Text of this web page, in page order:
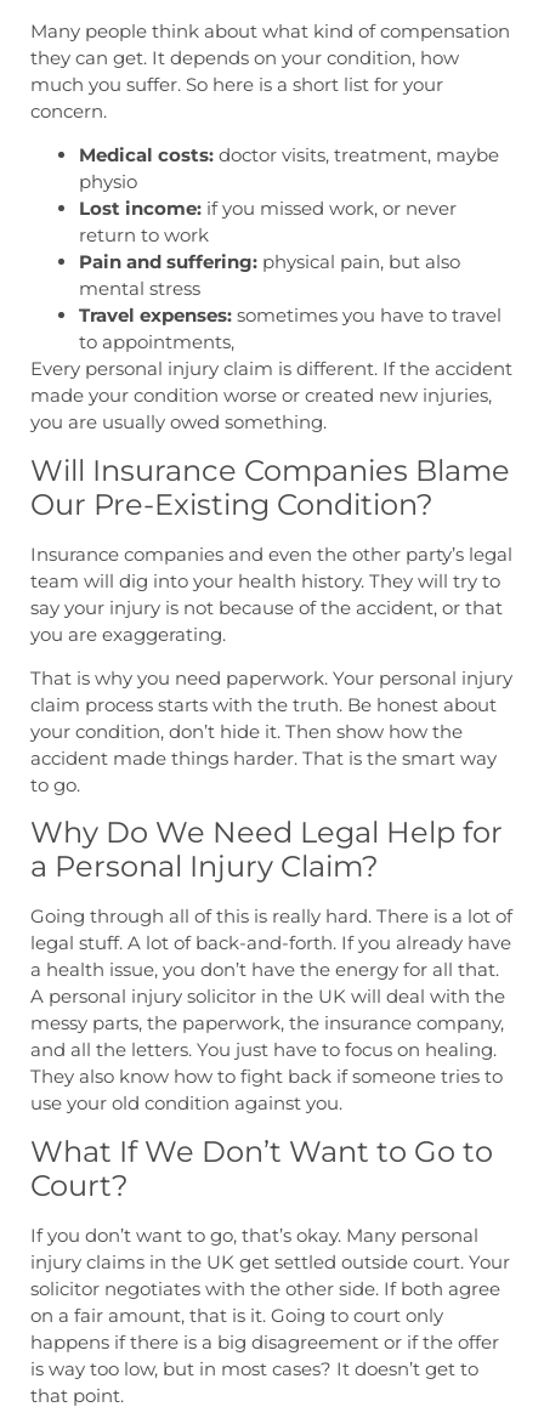
Many people think about what kind of compensation
they can get. It depends on your condition, how
much you suffer. So here is a short list for your
concern.
Medical costs: doctor visits, treatment, maybe
physio
Lost income: if you missed work, or never
return to work
Pain and suffering: physical pain, but also
mental stress
Travel expenses: sometimes you have to travel
to appointments,
Every personal injury claim is different. If the accident
made your condition worse or created new injuries,
you are usually owed something.
Will Insurance Companies Blame
Our Pre-Existing Condition?
Insurance companies and even the other party’s legal
team will dig into your health history. They will try to
say your injury is not because of the accident, or that
you are exaggerating.
That is why you need paperwork. Your personal injury
claim process starts with the truth. Be honest about
your condition, don’t hide it. Then show how the
accident made things harder. That is the smart way
to go.
Why Do We Need Legal Help for
a Personal Injury Claim?
Going through all of this is really hard. There is a lot of
legal stuff. A lot of back-and-forth. If you already have
a health issue, you don’t have the energy for all that.
A personal injury solicitor in the UK will deal with the
messy parts, the paperwork, the insurance company,
and all the letters. You just have to focus on healing.
They also know how to fight back if someone tries to
use your old condition against you.
What If We Don’t Want to Go to
Court?
If you don’t want to go, that’s okay. Many personal
injury claims in the UK get settled outside court. Your
solicitor negotiates with the other side. If both agree
on a fair amount, that is it. Going to court only
happens if there is a big disagreement or if the offer
is way too low, but in most cases? It doesn’t get to
that point.